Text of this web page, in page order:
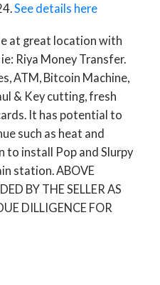
See details here
at great location with
Riya Money Transfer.
ATM, Bitcoin Machine,
& Key cutting, fresh
It has potential to
such as heat and
to install Pop and Slurpy
station. ABOVE
BY THE SELLER AS
DILLIGENCE FOR